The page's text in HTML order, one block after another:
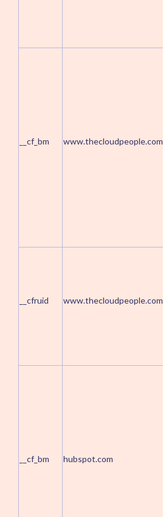
__cf_bm www.thecloudpeople.com
__cfruid www.thecloudpeople.com
__cf_bm hubspot.com